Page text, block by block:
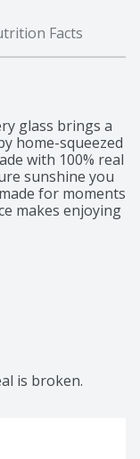
Facts
glass brings a
home-squeezed
with 100% real
sunshine you
for moments
makes enjoying
the first sip,
refreshment.
to your table.
and
is broken.